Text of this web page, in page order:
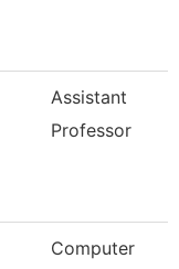
Assistant
Professor
Computer